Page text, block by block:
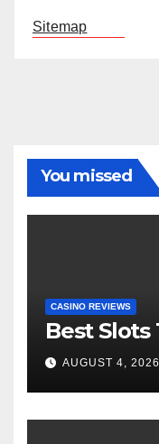
Sitemap
You missed
CASINO REVIEWS
Best Slots
AUGUST 4, 2026